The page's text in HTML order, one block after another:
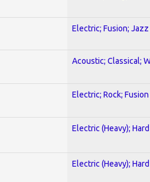
Electric; Fusion; Jazz
Acoustic; Classical;
Electric; Rock; Fusion
Electric (Heavy);
Electric (Heavy);